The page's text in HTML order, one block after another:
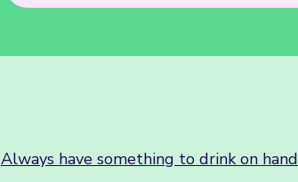
Always have something to drink on hand